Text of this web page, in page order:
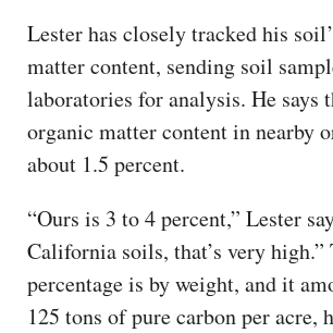
Lester has closely tracked his
matter content, sending soil
laboratories for analysis. He says
organic matter content in nearby
about 1.5 percent.
“Ours is 3 to 4 percent,” Lester
California soils, that’s very high.”
percentage is by weight, and it
125 tons of pure carbon per acre,